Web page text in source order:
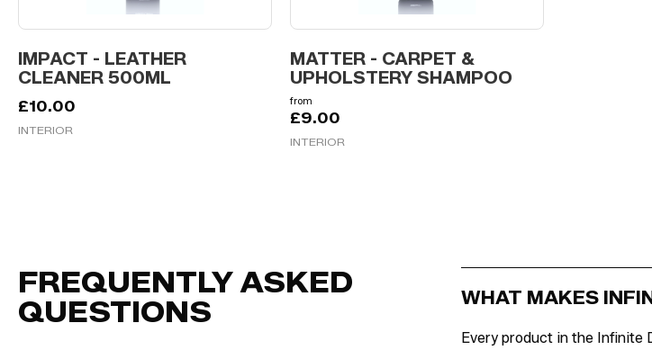
IMPACT - LEATHER
CLEANER 500ML
£10.00
INTERIOR
MATTER - CARPET &
UPHOLSTERY SHAMPOO
from
£9.00
INTERIOR
FREQUENTLY ASKED
QUESTIONS
WHAT MAKES
Every product in the Infinite